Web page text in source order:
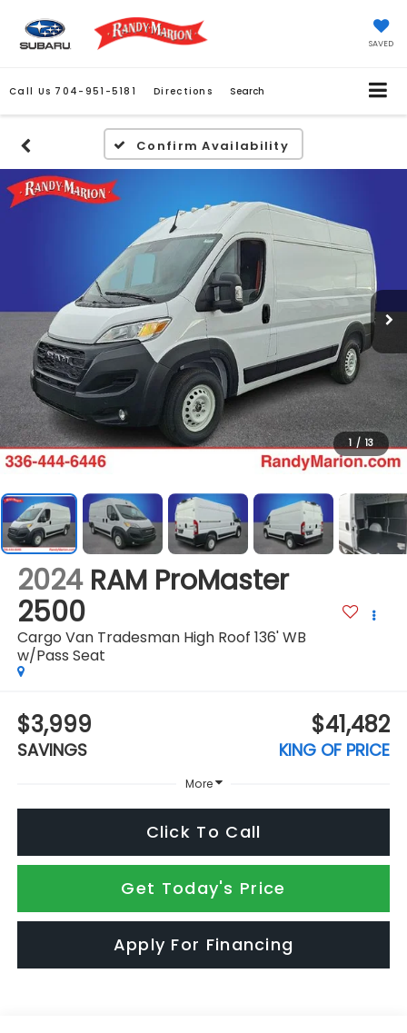
SAVED
Call Us 704-951-5181 Directions Search
Confirm Availability
1 / 13
2024 RAM ProMaster
2500
Cargo Van Tradesman High Roof 136' WB
w/Pass Seat
$3,999
SAVINGS
$41,482
KING OF PRICE
More
Click To Call
Get Today's Price
Apply For Financing